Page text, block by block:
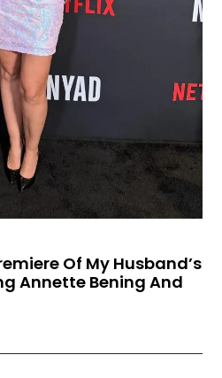
Of My Husband’s
Annette Bening And